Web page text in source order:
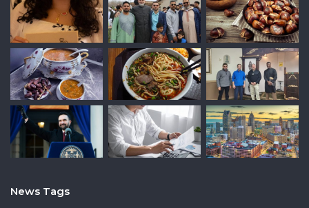
News Tags